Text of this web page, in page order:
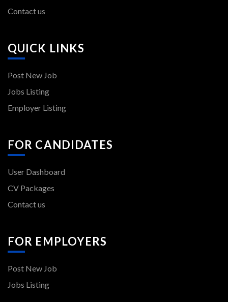
Contact us
QUICK LINKS
Post New Job
Jobs Listing
Employer Listing
FOR CANDIDATES
User Dashboard
CV Packages
Contact us
FOR EMPLOYERS
Post New Job
Jobs Listing